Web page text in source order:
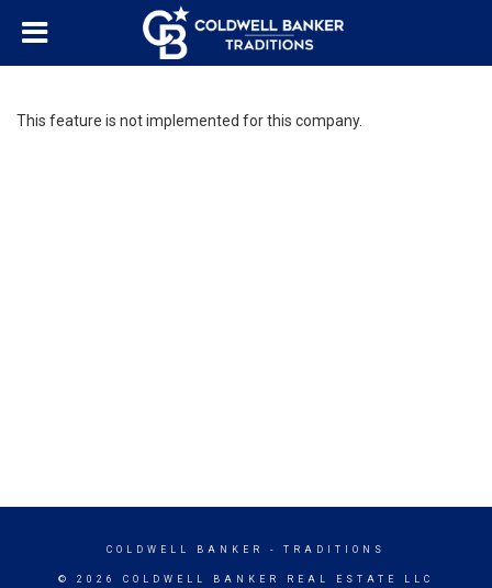
This feature is not implemented for this company.
COLDWELL BANKER - TRADITIONS
© 2026 COLDWELL BANKER REAL ESTATE LLC